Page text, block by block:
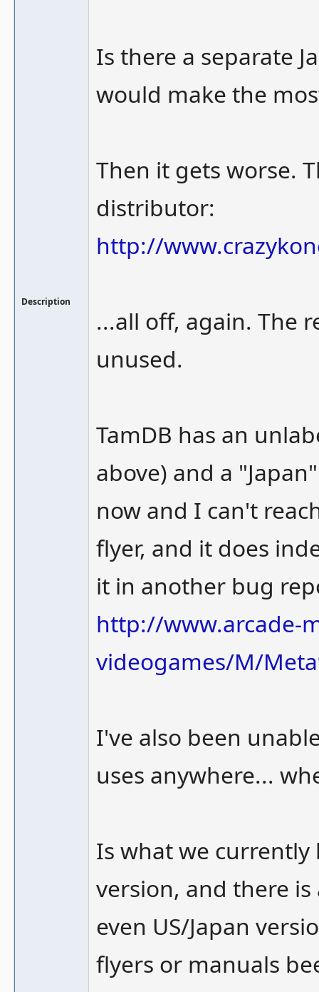
Description
Is there a separate
would make the
Then it gets worse.
distributor:
http://
...all off, again. The
unused.
TamDB has an
above) and a
now and I can't
flyer, and it does
it in another bug
http://www.arcade-
videogames/M/
I've also been
uses anywhere...
Is what we currently
version, and there
even US/Japan
flyers or manuals